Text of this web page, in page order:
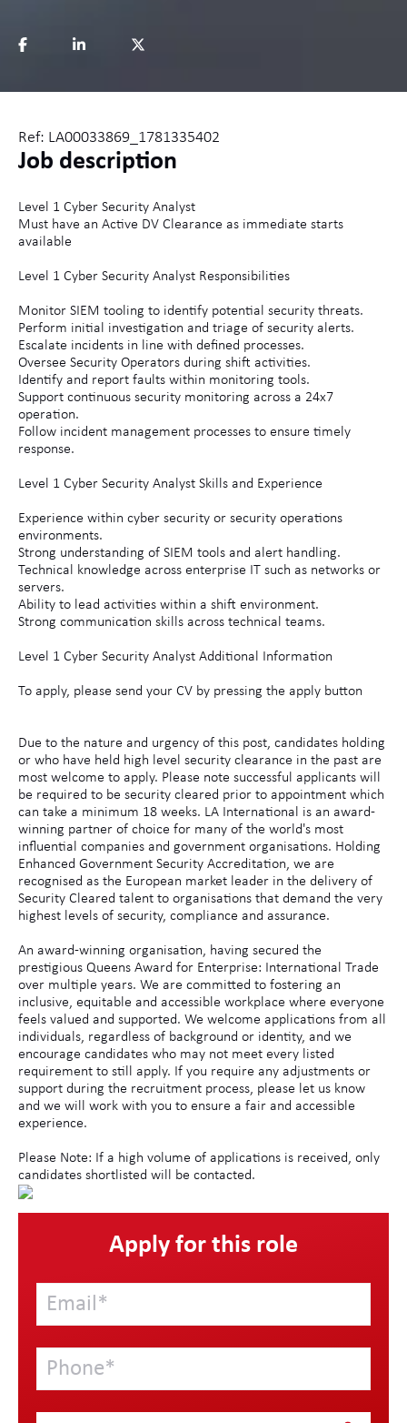
Ref: LA00033869_1781335402
Job description
Level 1 Cyber Security Analyst
Must have an Active DV Clearance as immediate starts
available
Level 1 Cyber Security Analyst Responsibilities
Monitor SIEM tooling to identify potential security threats.
Perform initial investigation and triage of security alerts.
Escalate incidents in line with defined processes.
Oversee Security Operators during shift activities.
Identify and report faults within monitoring tools.
Support continuous security monitoring across a 24x7
operation.
Follow incident management processes to ensure timely
response.
Level 1 Cyber Security Analyst Skills and Experience
Experience within cyber security or security operations
environments.
Strong understanding of SIEM tools and alert handling.
Technical knowledge across enterprise IT such as networks or
servers.
Ability to lead activities within a shift environment.
Strong communication skills across technical teams.
Level 1 Cyber Security Analyst Additional Information
To apply, please send your CV by pressing the apply button
Due to the nature and urgency of this post, candidates holding
or who have held high level security clearance in the past are
most welcome to apply. Please note successful applicants will
be required to be security cleared prior to appointment which
can take a minimum 18 weeks. LA International is an award-
winning partner of choice for many of the world's most
influential companies and government organisations. Holding
Enhanced Government Security Accreditation, we are
recognised as the European market leader in the delivery of
Security Cleared talent to organisations that demand the very
highest levels of security, compliance and assurance.
An award-winning organisation, having secured the
prestigious Queens Award for Enterprise: International Trade
over multiple years. We are committed to fostering an
inclusive, equitable and accessible workplace where everyone
feels valued and supported. We welcome applications from all
individuals, regardless of background or identity, and we
encourage candidates who may not meet every listed
requirement to still apply. If you require any adjustments or
support during the recruitment process, please let us know
and we will work with you to ensure a fair and accessible
experience.
Please Note: If a high volume of applications is received, only
candidates shortlisted will be contacted.
Apply for this role